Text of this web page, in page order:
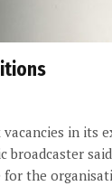
in its
broadcaster
for the